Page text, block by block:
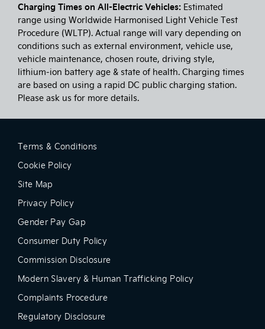
Charging Times on All-Electric Vehicles: Estimated
range using Worldwide Harmonised Light Vehicle Test
Procedure (WLTP). Actual range will vary depending on
conditions such as external environment, vehicle use,
vehicle maintenance, chosen route, driving style,
lithium-ion battery age & state of health. Charging times
are based on using a rapid DC public charging station.
Please ask us for more details.
Terms & Conditions
Cookie Policy
Site Map
Privacy Policy
Gender Pay Gap
Consumer Duty Policy
Commission Disclosure
Modern Slavery & Human Trafficking Policy
Complaints Procedure
Regulatory Disclosure